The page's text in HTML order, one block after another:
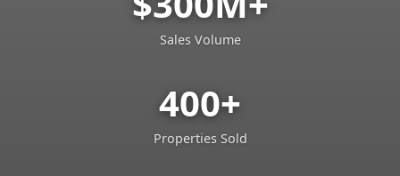
Sales Volume
400+
Properties Sold